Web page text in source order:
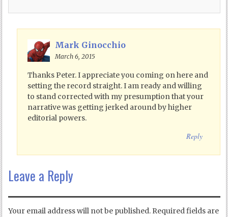
Mark Ginocchio
March 6, 2015
Thanks Peter. I appreciate you coming on here and
setting the record straight. I am ready and willing
to stand corrected with my presumption that your
narrative was getting jerked around by higher
editorial powers.
Reply
Leave a Reply
Your email address will not be published. Required fields are